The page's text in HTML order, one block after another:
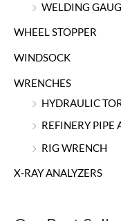
WELDING
WHEEL STOPPER
WINDSOCK
WRENCHES
HYDRAULIC
REFINERY PIPE
RIG WRENCH
X-RAY ANALYZERS